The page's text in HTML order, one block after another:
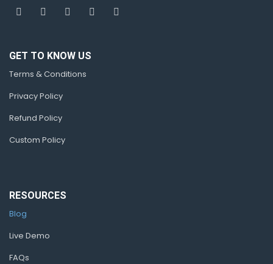
GET TO KNOW US
Terms & Conditions
Privacy Policy
Refund Policy
Custom Policy
RESOURCES
Blog
Live Demo
FAQs